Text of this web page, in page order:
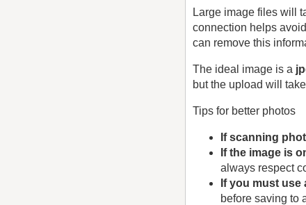
Large image files will
connection helps
can remove this
The ideal image is a
but the upload will
Tips for better photos
If scanning
If the image is
always respect
If you must use
before saving to